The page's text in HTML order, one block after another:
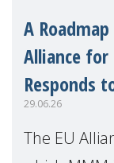
A
Alliance
Responds
29.06.26
The EU